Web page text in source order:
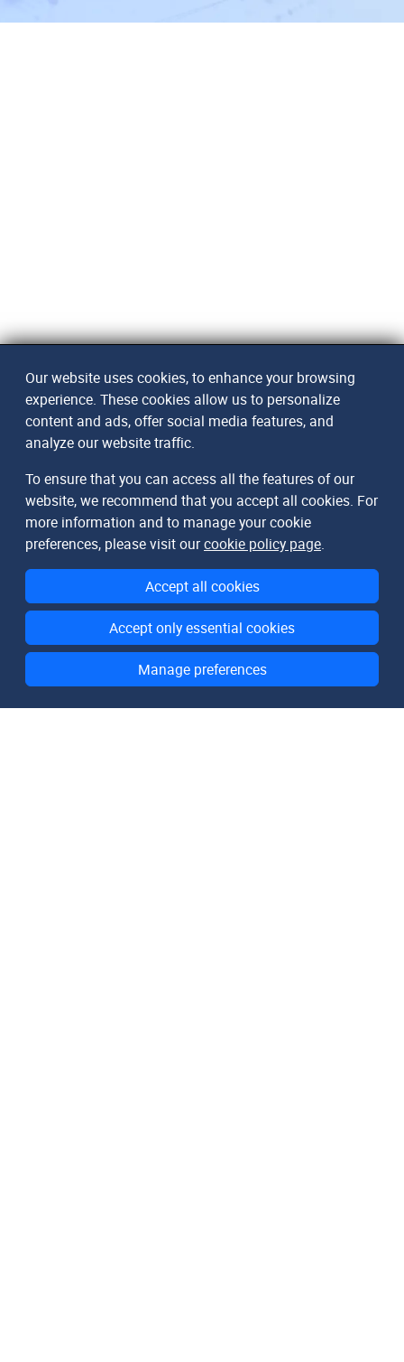
Our website uses cookies, to enhance your browsing
experience. These cookies allow us to personalize
content and ads, offer social media features, and
analyze our website traffic.
To ensure that you can access all the features of our
website, we recommend that you accept all cookies. For
more information and to manage your cookie
preferences, please visit ourcookie policy page.
Accept all cookies
Accept only essential cookies
Manage preferences